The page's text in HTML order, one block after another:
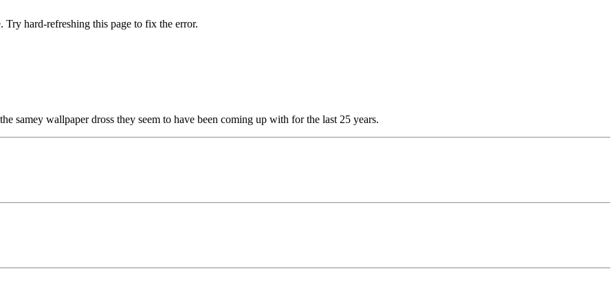
hard-refreshing this page to fix the error.
samey wallpaper dross they seem to have been coming up with for the last 25 years.